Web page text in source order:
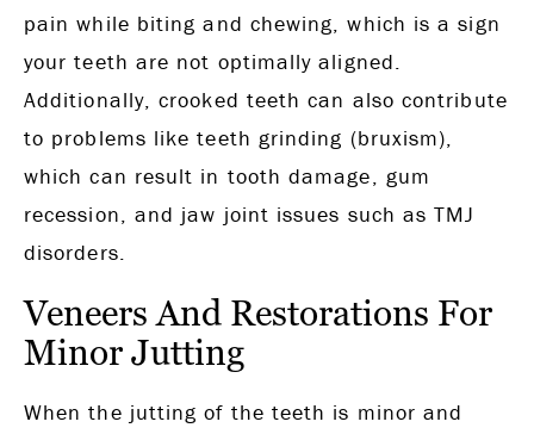
pain while biting and chewing, which is a sign
your teeth are not optimally aligned.
Additionally, crooked teeth can also contribute
to problems like teeth grinding (bruxism),
which can result in tooth damage, gum
recession, and jaw joint issues such as TMJ
disorders.
Veneers And Restorations For
Minor Jutting
When the jutting of the teeth is minor and